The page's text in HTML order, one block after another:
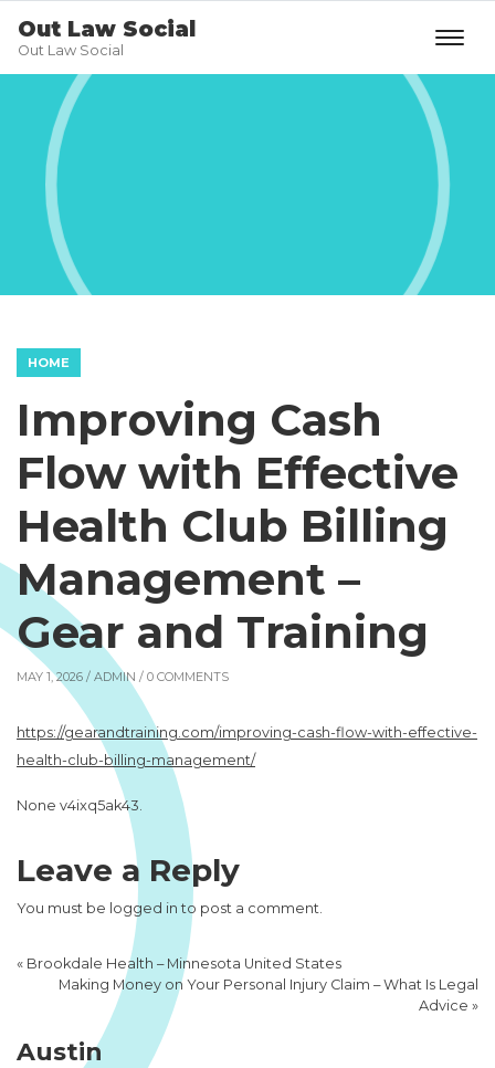
Out Law Social
Out Law Social
HOME
Improving Cash
Flow with Effective
Health Club Billing
Management –
Gear and Training
MAY 1, 2026 / ADMIN / 0 COMMENTS
https://gearandtraining.com/improving-cash-flow-with-effective-
health-club-billing-management/
None v4ixq5ak43.
Leave a Reply
You must be logged in to post a comment.
« Brookdale Health – Minnesota United States
Making Money on Your Personal Injury Claim – What Is Legal
Advice »
Austin